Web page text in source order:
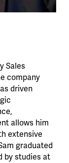
Sales
company
driven
allows him
extensive
graduated
by studies at